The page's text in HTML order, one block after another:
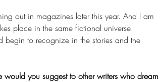
out in magazines later this year. And I am
place in the same fictional universe
begin to recognize in the stories and the
you suggest to other writers who dream